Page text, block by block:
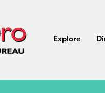
Explore